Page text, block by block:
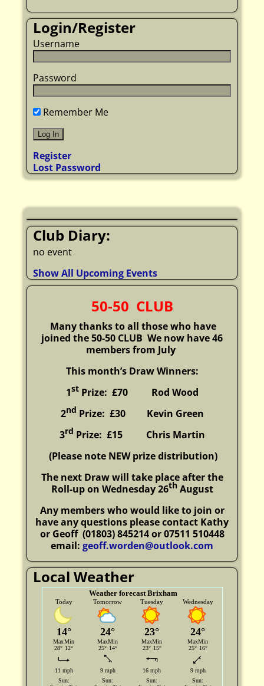
Login/Register
Username
Password
Remember Me
Register
Lost Password
Club Diary:
no event
Show All Upcoming Events
50-50 CLUB
Many thanks to all those who have
joined the 50-50 CLUB We now have 46
members from July
This month’s Draw Winners:
1stPrize: £70 Rod Wood
2nd Prize: £30 Kevin Green
3rd Prize: £15 Chris Martin
(Please note NEW prize distribution)
The next Draw will take place after the
Roll-up on Wednesday 26thAugust
Any members who would like to join or
have any questions please contact Kathy
or Geoff (01803) 845214 or 07511 510448
email: geoff.worden@outlook.com
Local Weather
Weather forecast Brixham